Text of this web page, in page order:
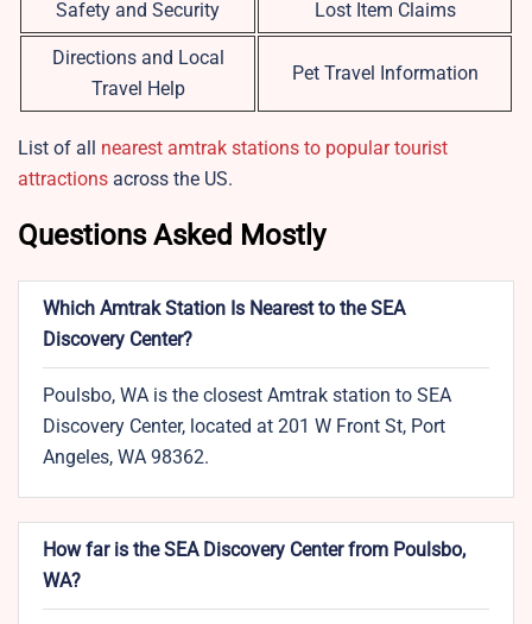
Safety and Security Lost Item Claims
Directions and Local
Travel Help
Pet Travel Information
List of all nearest amtrak stations to popular tourist
attractions across the US.
Questions Asked Mostly
Which Amtrak Station Is Nearest to the SEA
Discovery Center?
Poulsbo, WA is the closest Amtrak station to SEA
Discovery Center, located at 201 W Front St, Port
Angeles, WA 98362.
How far is the SEA Discovery Center from Poulsbo,
WA?